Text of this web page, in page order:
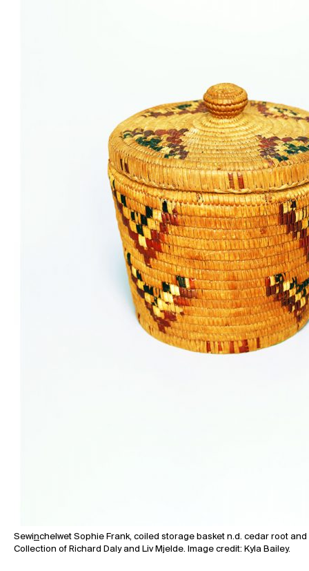
Sewinchelwet Sophie Frank, coiled storage basket n.d. cedar root
Collection of Richard Daly and Liv Mjelde. Image credit: Kyla Bailey.